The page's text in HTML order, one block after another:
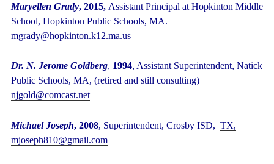
Maryellen Grady, 2015, Assistant Principal at Hopkinton Middle
School, Hopkinton Public Schools, MA.
mgrady@hopkinton.k12.ma.us
Dr. N. Jerome Goldberg, 1994, Assistant Superintendent, Natick
Public Schools, MA, (retired and still consulting)
njgold@comcast.net
Michael Joseph, 2008, Superintendent, Crosby ISD, TX,
mjoseph810@gmail.com